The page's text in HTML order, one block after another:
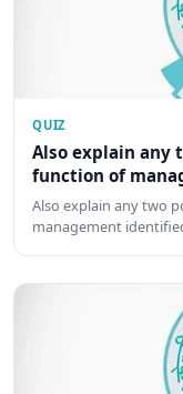
QUIZ
Also explain any
function of
Also explain any two
management